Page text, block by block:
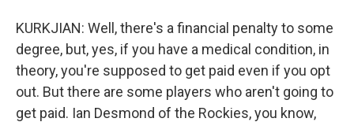
KURKJIAN: Well, there's a financial penalty to some
degree, but, yes, if you have a medical condition, in
theory, you're supposed to get paid even if you opt
out. But there are some players who aren't going to
get paid. Ian Desmond of the Rockies, you know,